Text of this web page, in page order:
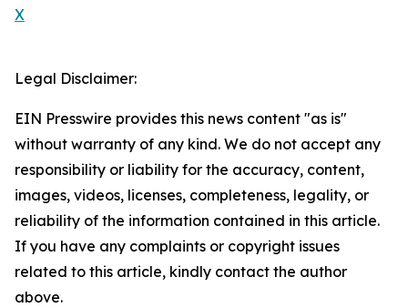
X
Legal Disclaimer:
EIN Presswire provides this news content "as is"
without warranty of any kind. We do not accept any
responsibility or liability for the accuracy, content,
images, videos, licenses, completeness, legality, or
reliability of the information contained in this article.
If you have any complaints or copyright issues
related to this article, kindly contact the author
above.